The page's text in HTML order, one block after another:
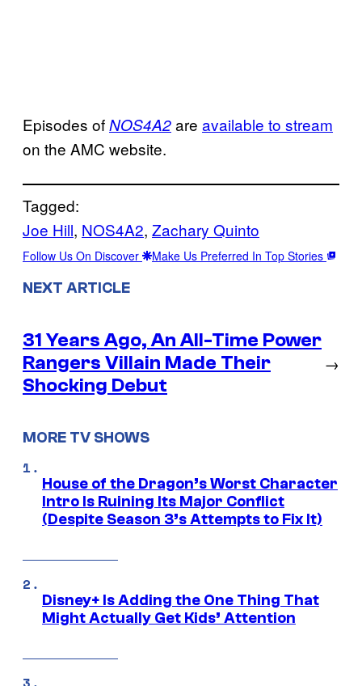
Episodes ofNOS4A2are available to stream
on the AMC website.
Tagged:
Joe Hill, NOS4A2, Zachary Quinto
Follow Us On Discover Make Us Preferred In Top Stories
NEXT ARTICLE
31 Years Ago, An All-Time Power
Rangers Villain Made Their
Shocking Debut
→
MORE TV SHOWS
House of the Dragon’s Worst Character
Intro Is Ruining Its Major Conflict
(Despite Season 3’s Attempts to Fix It)
Disney+ Is Adding the One Thing That
Might Actually Get Kids’ Attention